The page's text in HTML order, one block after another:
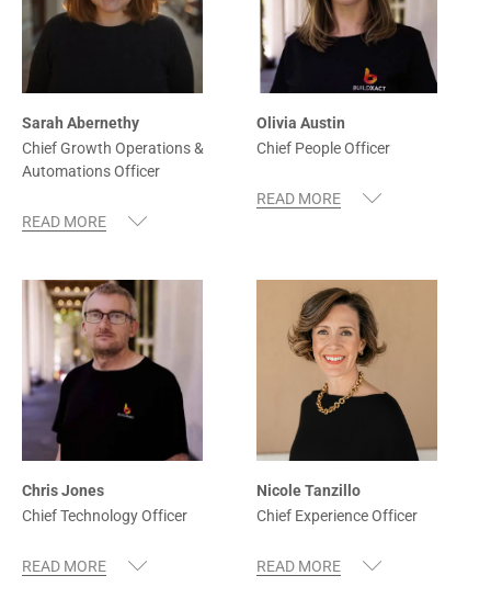
Sarah Abernethy
Chief Growth Operations &
Automations Officer
Olivia Austin
Chief People Officer
Chris Jones
Chief Technology Officer
Nicole Tanzillo
Chief Experience Officer